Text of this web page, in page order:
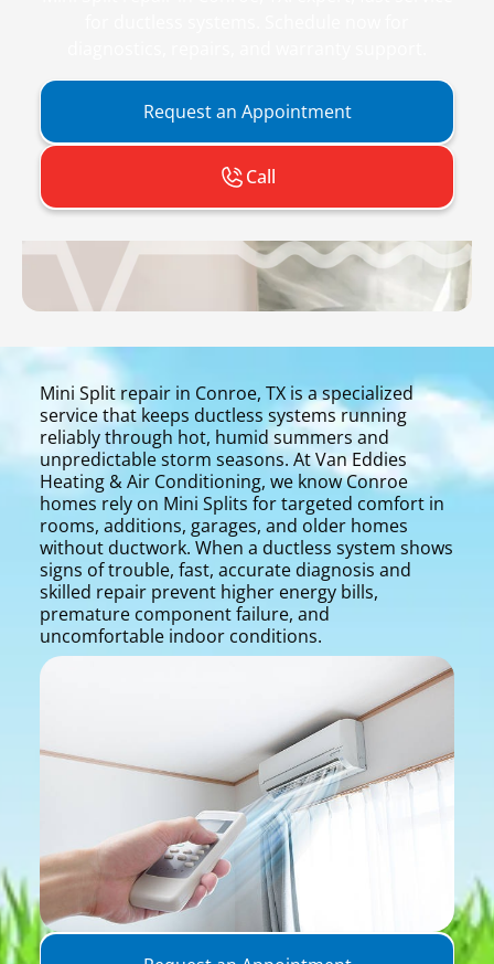
Request an Appointment
Call
Mini Split repair in Conroe, TX is a specialized
service that keeps ductless systems running
reliably through hot, humid summers and
unpredictable storm seasons. At Van Eddies
Heating & Air Conditioning, we know Conroe
homes rely on Mini Splits for targeted comfort in
rooms, additions, garages, and older homes
without ductwork. When a ductless system shows
signs of trouble, fast, accurate diagnosis and
skilled repair prevent higher energy bills,
premature component failure, and
uncomfortable indoor conditions.